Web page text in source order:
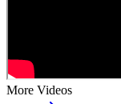
More Videos